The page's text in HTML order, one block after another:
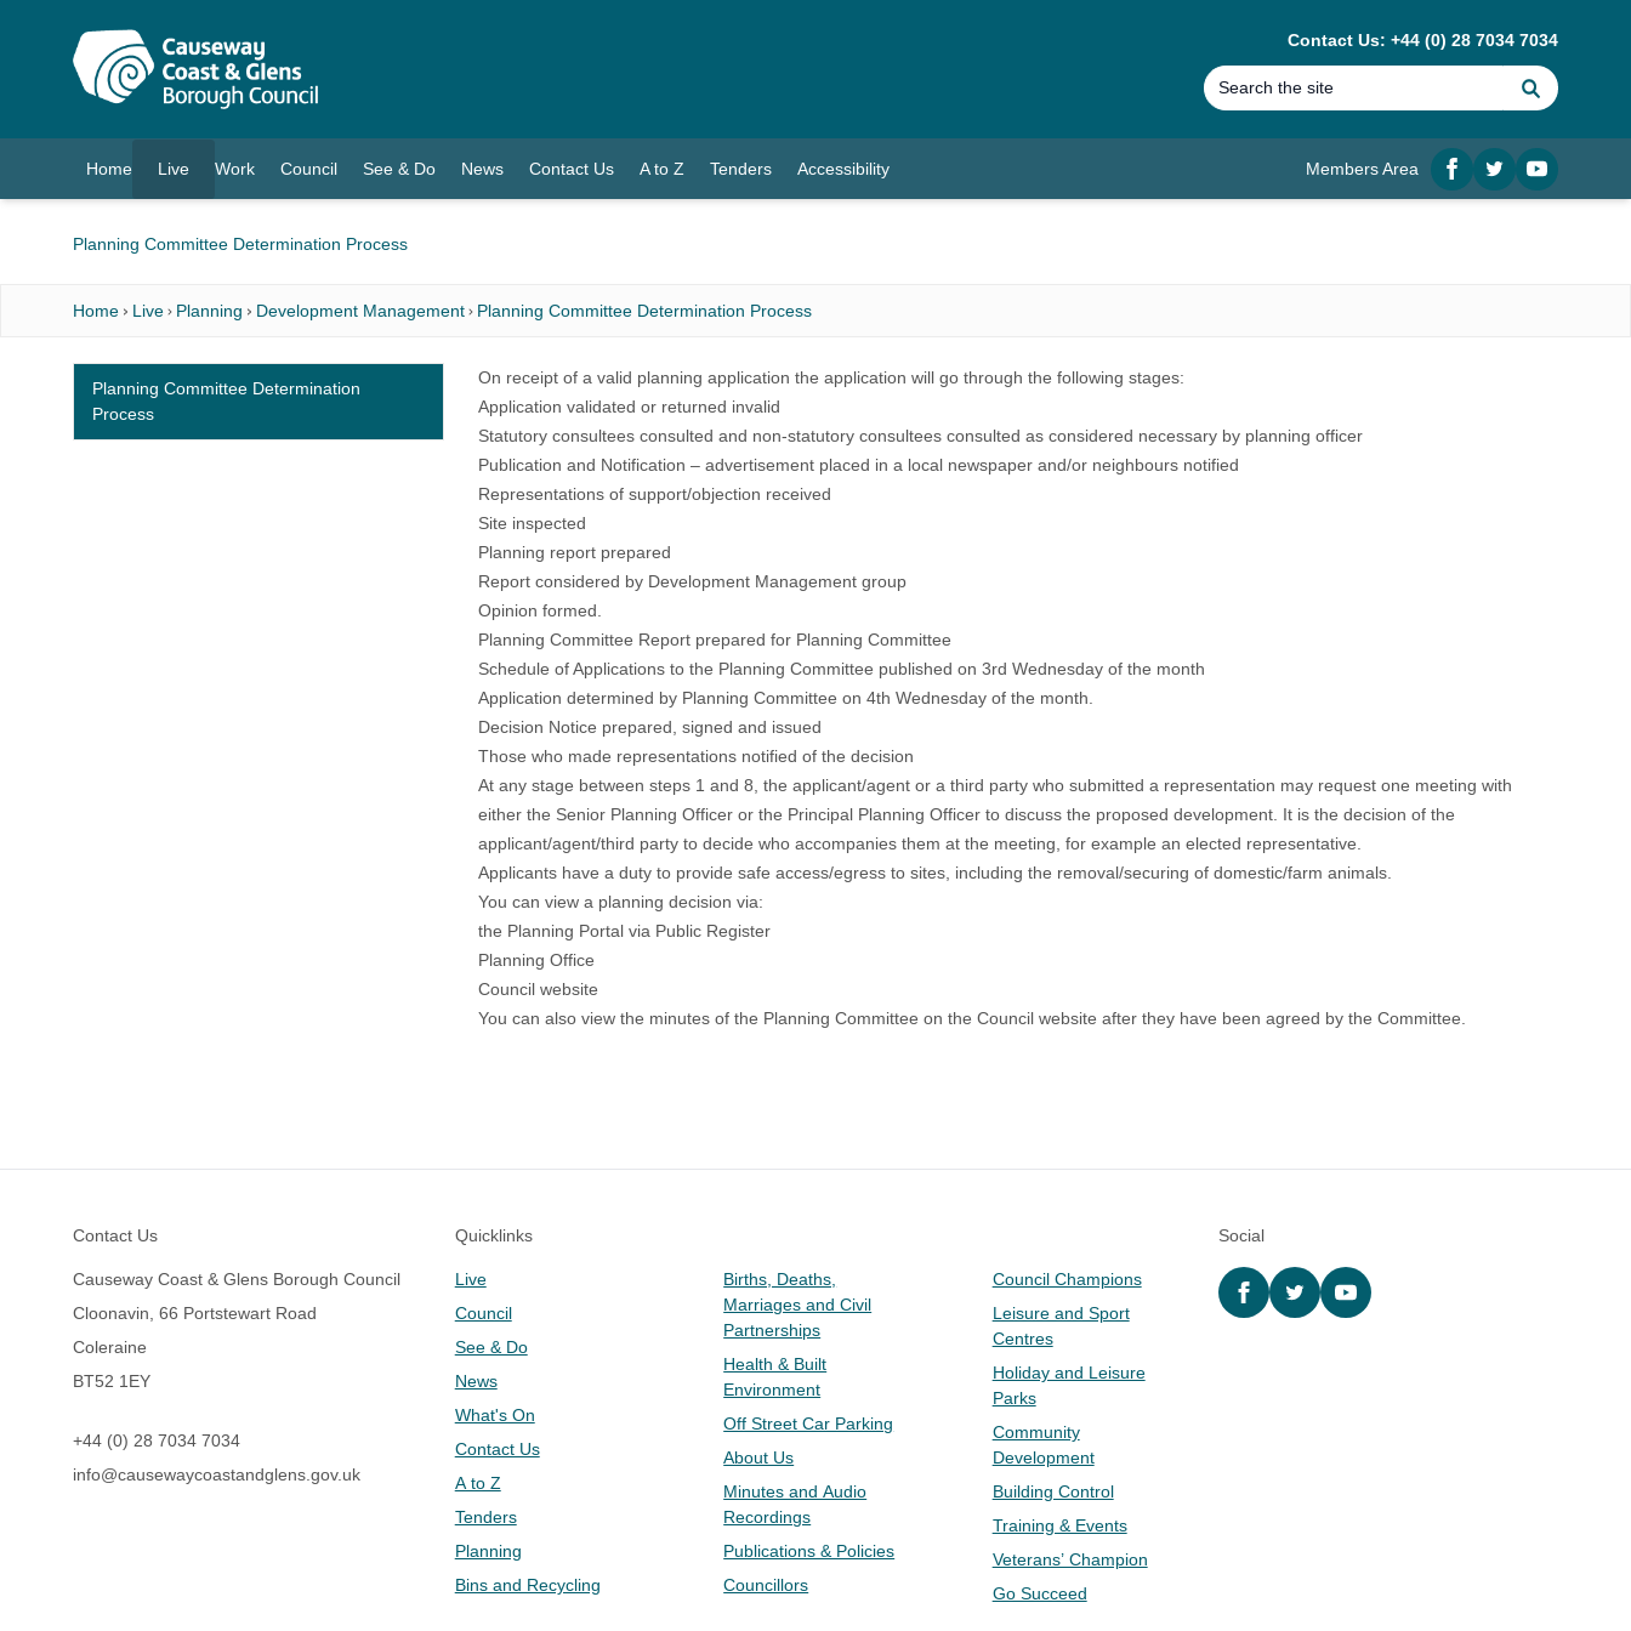
Contact Us: +44 (0) 28 7034 7034
Search
Home Live
(current)
Work Council See & Do News Contact Us A to Z Tenders Accessibility Members Area
Facebook
twitterYouTube
Planning Committee Determination Process
Home Live Planning Development Management Planning Committee Determination Process
On receipt of a valid planning application the application will go through the following stages:
Application validated or returned invalid
Statutory consultees consulted and non-statutory consultees consulted as considered necessary by planning officer
Publication and Notification – advertisement placed in a local newspaper and/or neighbours notified
Representations of support/objection received
Site inspected
Planning report prepared
Report considered by Development Management group
Opinion formed.
Planning Committee Report prepared for Planning Committee
Schedule of Applications to the Planning Committee published on 3rd Wednesday of the month
Application determined by Planning Committee on 4th Wednesday of the month.
Decision Notice prepared, signed and issued
Those who made representations notified of the decision
At any stage between steps 1 and 8, the applicant/agent or a third party who submitted a representation may request one meeting with
either the Senior Planning Officer or the Principal Planning Officer to discuss the proposed development. It is the decision of the
applicant/agent/third party to decide who accompanies them at the meeting, for example an elected representative.
Applicants have a duty to provide safe access/egress to sites, including the removal/securing of domestic/farm animals.
You can view a planning decision via:
the Planning Portal via Public Register
Planning Office
Council website
You can also view the minutes of the Planning Committee on the Council website after they have been agreed by the Committee.
Planning Committee Determination
Process
Contact Us
Causeway Coast & Glens Borough Council
Cloonavin, 66 Portstewart Road
Coleraine
BT52 1EY
+44 (0) 28 7034 7034
info@causewaycoastandglens.gov.uk
Quicklinks
Live
Council
See & Do
News
What's On
Contact Us
A to Z
Tenders
Planning
Bins and Recycling
Births, Deaths,
Marriages and Civil
Partnerships
Health & Built
Environment
Off Street Car Parking
About Us
Minutes and Audio
Recordings
Publications & Policies
Councillors
Council Champions
Leisure and Sport
Centres
Holiday and Leisure
Parks
Community
Development
Building Control
Training & Events
Veterans’ Champion
Go Succeed
Social
Facebooktwitter YouTube